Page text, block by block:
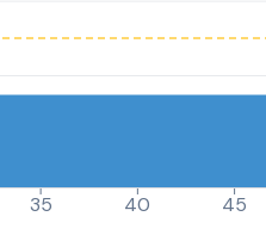
35 40 45